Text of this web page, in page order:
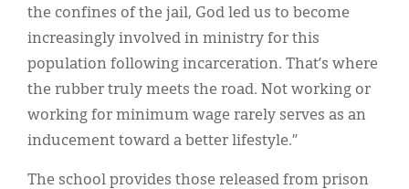
the confines of the jail, God led us to become
increasingly involved in ministry for this
population following incarceration. That’s where
the rubber truly meets the road. Not working or
working for minimum wage rarely serves as an
inducement toward a better lifestyle.”
The school provides those released from prison